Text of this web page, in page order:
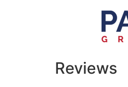
Reviews